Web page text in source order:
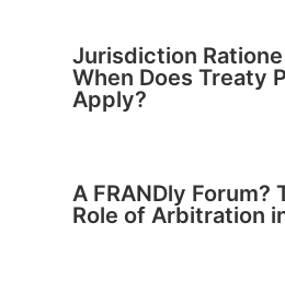
Jurisdiction
When Does Treaty
Apply?
A FRANDly Forum?
Role of Arbitration